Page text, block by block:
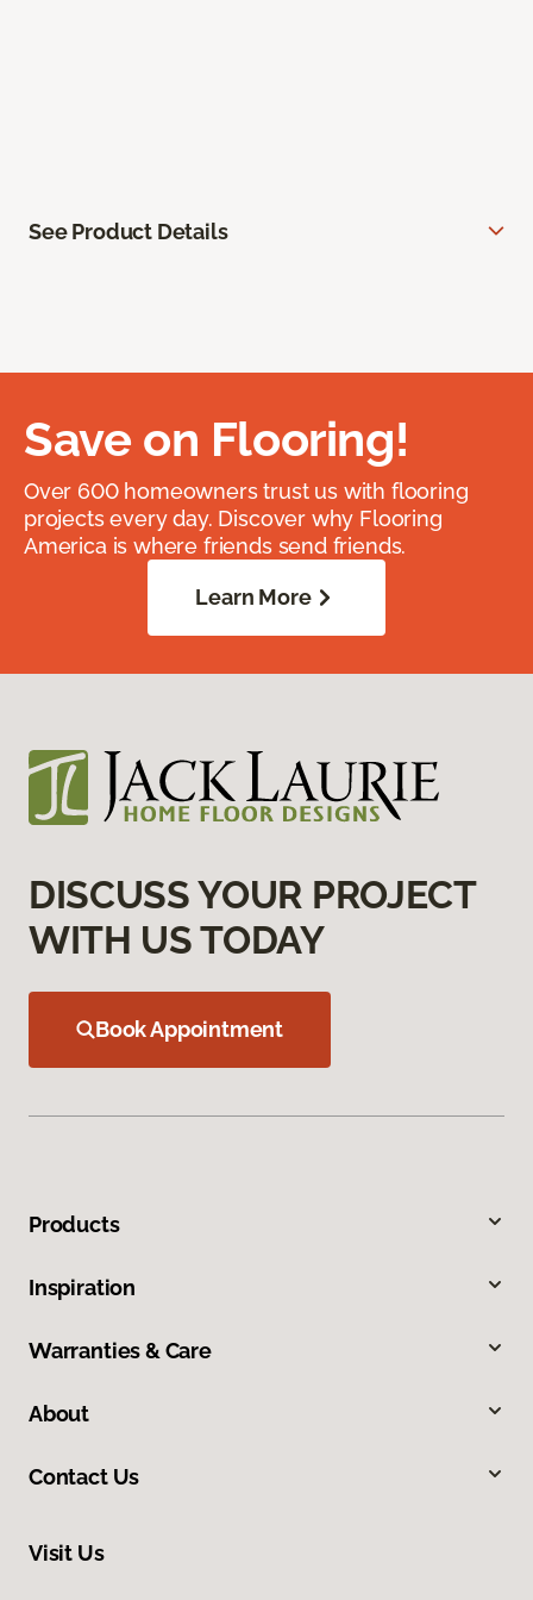
See Product Details
Save on Flooring!
Over 600 homeowners trust us with flooring
projects every day. Discover why Flooring
America is where friends send friends.
Learn More
DISCUSS YOUR PROJECT
WITH US TODAY
Book Appointment
Products
Inspiration
Warranties & Care
About
Contact Us
Visit Us